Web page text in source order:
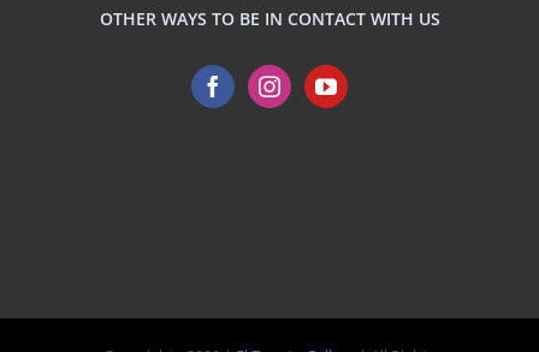
OTHER WAYS TO BE IN CONTACT WITH US